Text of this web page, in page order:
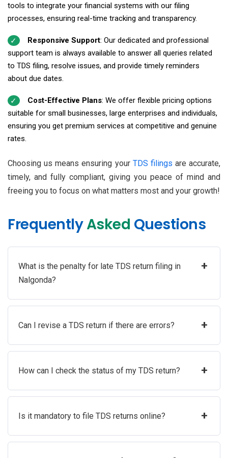
tools to integrate your financial systems with our filing
processes, ensuring real-time tracking and transparency.
Responsive Support: Our dedicated and professional
support team is always available to answer all queries related
to TDS filing, resolve issues, and provide timely reminders
about due dates.
Cost-Effective Plans: We offer flexible pricing options
suitable for small businesses, large enterprises and individuals,
ensuring you get premium services at competitive and genuine
rates.
Choosing us means ensuring your TDS filings are accurate,
timely, and fully compliant, giving you peace of mind and
freeing you to focus on what matters most and your growth!
FrequentlyAsked Questions
What is the penalty for late TDS return filing in
Nalgonda?
+
Can I revise a TDS return if there are errors? +
How can I check the status of my TDS return? +
Is it mandatory to file TDS returns online? +